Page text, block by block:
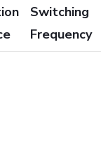
Switching
Frequency